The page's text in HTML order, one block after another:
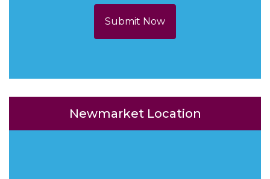
Submit Now
Newmarket Location